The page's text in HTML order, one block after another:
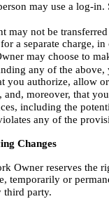
may use a log-
may not be
a separate charge,
may choose to
any of the above,
you authorize, allow
and, moreover, that
including the
any of the
Changes
Owner reserves the
temporarily or
third party.